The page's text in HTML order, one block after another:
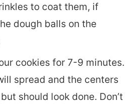
to coat them, if
dough balls on the
cookies for 7-9 minutes.
spread and the centers
should look done. Don’t